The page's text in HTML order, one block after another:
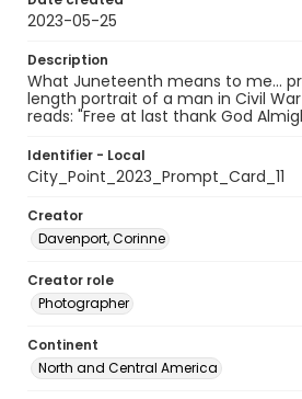
2023-05-25
Description
What Juneteenth means to me...
length portrait of a man in Civil
reads: "Free at last thank God
Identifier - Local
City_Point_2023_Prompt_Card_11
Creator
Davenport, Corinne
Creator role
Photographer
Continent
North and Central America